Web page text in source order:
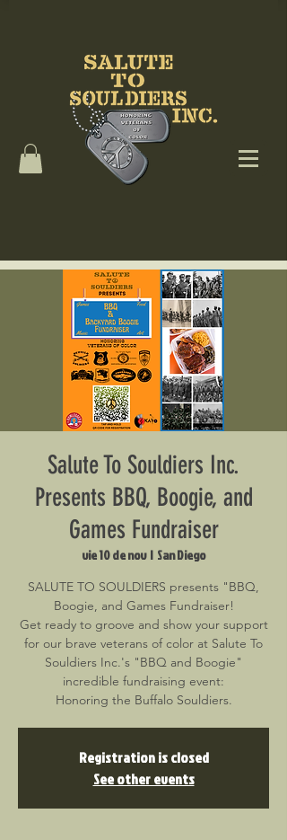
Salute To Souldiers Inc.
Presents BBQ, Boogie, and
Games Fundraiser
vie 10 de nov
  |
San Diego
SALUTE TO SOULDIERS presents "BBQ,
Boogie, and Games Fundraiser!
Get ready to groove and show your support
for our brave veterans of color at Salute To
Souldiers Inc.'s "BBQ and Boogie"
incredible fundraising event:
Honoring the Buffalo Souldiers.
Registration is closed
See other events